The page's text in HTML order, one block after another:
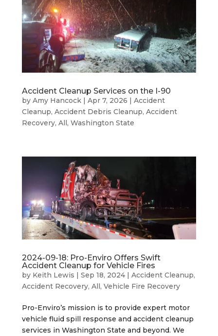
Accident Cleanup Services on the I-90
by Amy Hancock| Apr 7, 2026 | Accident
Cleanup, Accident Debris Cleanup, Accident
Recovery, All, Washington State
2024-09-18: Pro-Enviro Offers Swift
Accident Cleanup for Vehicle Fires
by Keith Lewis | Sep 18, 2024| Accident Cleanup,
Accident Recovery, All, Vehicle Fire Recovery
Pro-Enviro’s mission is to provide expert motor
vehicle fluid spill response and accident cleanup
services in Washington State and beyond. We